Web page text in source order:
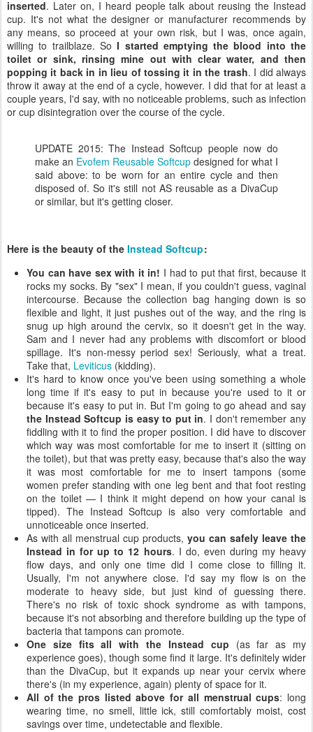
inserted. Later on, I heard people talk about reusing the Instead
cup. It's not what the designer or manufacturer recommends by
any means, so proceed at your own risk, but I was, once again,
willing to trailblaze. SoI started emptying the blood into the
toilet or sink, rinsing mine out with clear water, and then
popping it back in in lieu of tossing it in the trash. I did always
throw it away at the end of a cycle, however. I did that for at least a
couple years, I'd say, with no noticeable problems, such as infection
or cup disintegration over the course of the cycle.
UPDATE 2015: The Instead Softcup people now do
make an Evofem Reusable Softcup designed for what I
said above: to be worn for an entire cycle and then
disposed of. So it's still not AS reusable as a DivaCup
or similar, but it's getting closer.
Here is the beauty of the Instead Softcup:
You can have sex with it in! I had to put that first, because it
rocks my socks. By "sex" I mean, if you couldn't guess, vaginal
intercourse. Because the collection bag hanging down is so
flexible and light, it just pushes out of the way, and the ring is
snug up high around the cervix, so it doesn't get in the way.
Sam and I never had any problems with discomfort or blood
spillage. It's non-messy period sex! Seriously, what a treat.
Take that, Leviticus (kidding).
It's hard to know once you've been using something a whole
long time if it's easy to put in because you're used to it or
because it's easy to put in. But I'm going to go ahead and say
the Instead Softcup is easy to put in. I don't remember any
fiddling with it to find the proper position. I did have to discover
which way was most comfortable for me to insert it (sitting on
the toilet), but that was pretty easy, because that's also the way
it was most comfortable for me to insert tampons (some
women prefer standing with one leg bent and that foot resting
on the toilet — I think it might depend on how your canal is
tipped). The Instead Softcup is also very comfortable and
unnoticeable once inserted.
As with all menstrual cup products, you can safely leave the
Instead in for up to 12 hours. I do, even during my heavy
flow days, and only one time did I come close to filling it.
Usually, I'm not anywhere close. I'd say my flow is on the
moderate to heavy side, but just kind of guessing there.
There's no risk of toxic shock syndrome as with tampons,
because it's not absorbing and therefore building up the type of
bacteria that tampons can promote.
One size fits all with the Instead cup (as far as my
experience goes), though some find it large. It's definitely wider
than the DivaCup, but it expands up near your cervix where
there's (in my experience, again) plenty of space for it.
All of the pros listed above for all menstrual cups: long
wearing time, no smell, little ick, still comfortably moist, cost
savings over time, undetectable and flexible.